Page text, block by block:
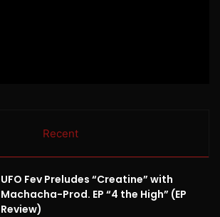
Recent
UFO Fev Preludes “Creatine” with
Machacha-Prod. EP “4 the High” (EP
Review)